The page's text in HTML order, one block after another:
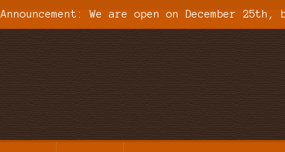
Announcement: We are open on December